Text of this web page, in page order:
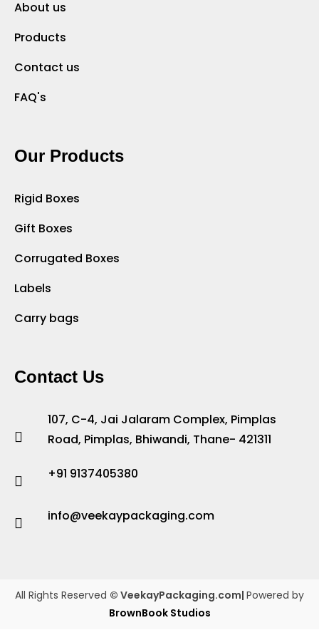
About us
Products
Contact us
FAQ's
Our Products
Rigid Boxes
Gift Boxes
Corrugated Boxes
Labels
Carry bags
Contact Us
107, C-4, Jai Jalaram Complex, Pimplas
Road, Pimplas, Bhiwandi, Thane- 421311
+91 9137405380
info@veekaypackaging.com
All Rights Reserved © VeekayPackaging.com| Powered by
BrownBook Studios